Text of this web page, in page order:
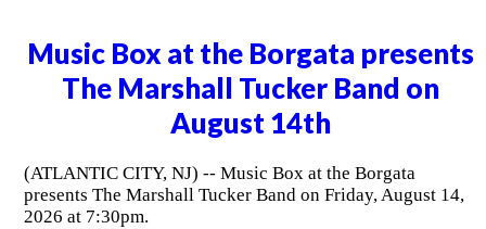
Music Box at the Borgata presents
The Marshall Tucker Band on
August 14th
(ATLANTIC CITY, NJ) -- Music Box at the Borgata
presents The Marshall Tucker Band on Friday, August 14,
2026 at 7:30pm.